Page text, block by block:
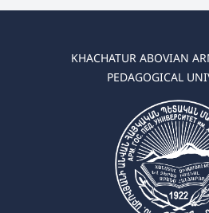
KHACHATUR ABOVIAN
PEDAGOGICAL